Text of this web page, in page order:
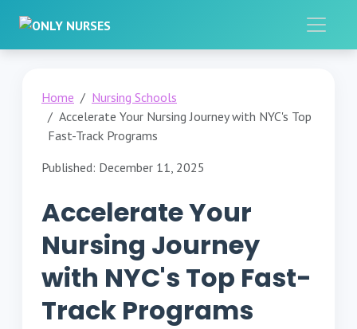
Home
Nursing Schools
Accelerate Your Nursing Journey with NYC's Top
Fast-Track Programs
Published: December 11, 2025
Accelerate Your
Nursing Journey
with NYC's Top Fast-
Track Programs